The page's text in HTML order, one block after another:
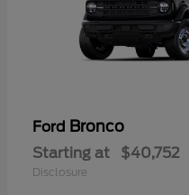
Ford Bronco
Starting at $40,752
Disclosure